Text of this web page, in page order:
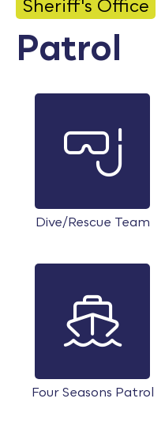
Employment
Translate
Sheriff's Office
Patrol
Dive/Rescue Team
Four Seasons Patrol